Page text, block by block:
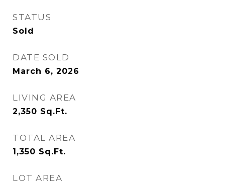
STATUS
Sold
DATE SOLD
March 6, 2026
LIVING AREA
2,350 Sq.Ft.
TOTAL AREA
1,350 Sq.Ft.
LOT AREA